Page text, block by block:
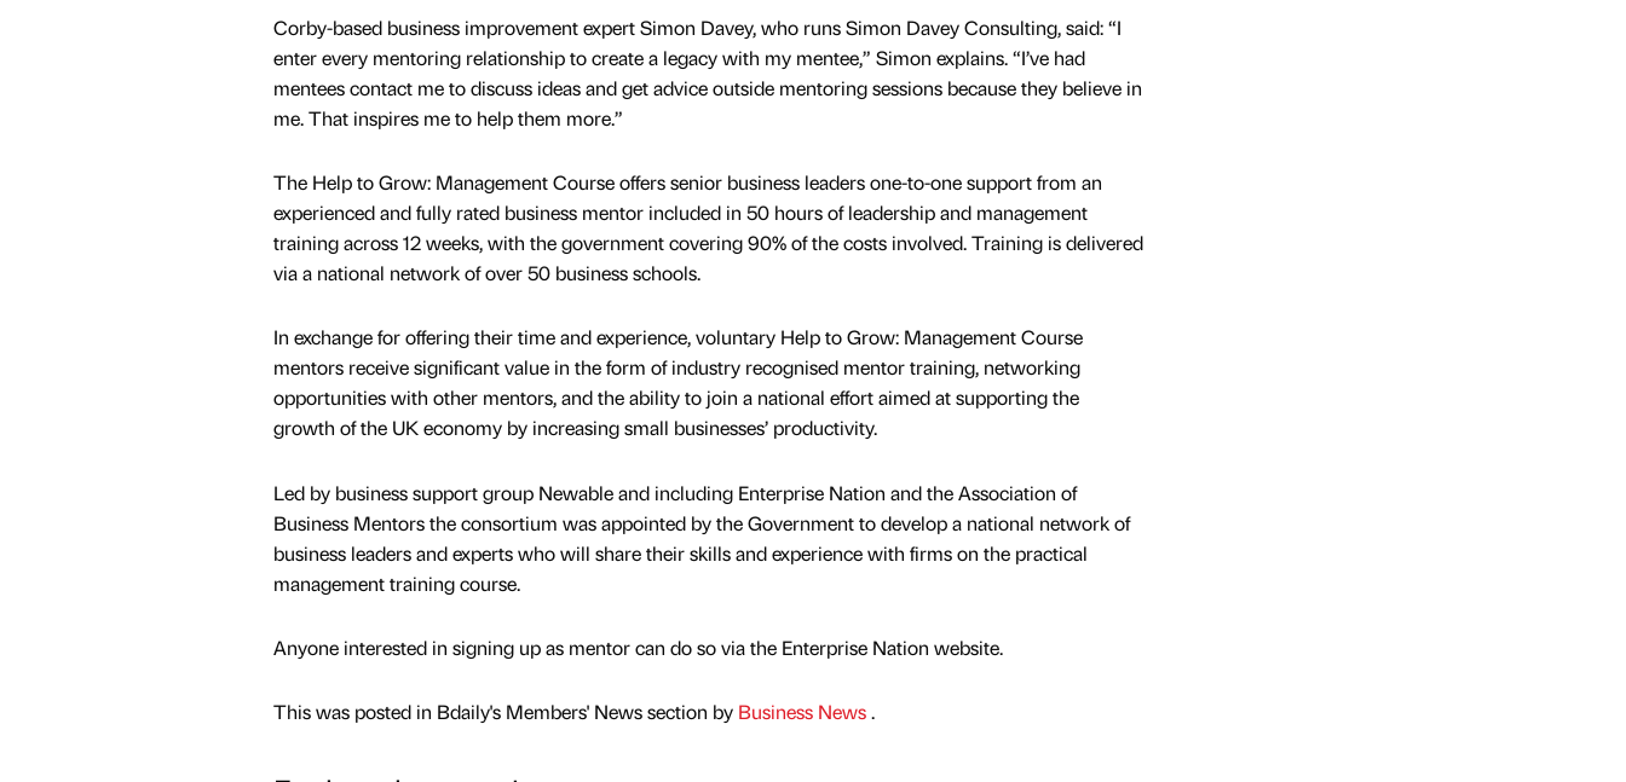
Corby-based business improvement expert Simon Davey, who runs Simon Davey Consulting, said: “I
enter every mentoring relationship to create a legacy with my mentee,” Simon explains. “I’ve had
mentees contact me to discuss ideas and get advice outside mentoring sessions because they believe in
me. That inspires me to help them more.”
The Help to Grow: Management Course offers senior business leaders one-to-one support from an
experienced and fully rated business mentor included in 50 hours of leadership and management
training across 12 weeks, with the government covering 90% of the costs involved. Training is delivered
via a national network of over 50 business schools.
In exchange for offering their time and experience, voluntary Help to Grow: Management Course
mentors receive significant value in the form of industry recognised mentor training, networking
opportunities with other mentors, and the ability to join a national effort aimed at supporting the
growth of the UK economy by increasing small businesses’ productivity.
Led by business support group Newable and including Enterprise Nation and the Association of
Business Mentors the consortium was appointed by the Government to develop a national network of
business leaders and experts who will share their skills and experience with firms on the practical
management training course.
Anyone interested in signing up as mentor can do so via the Enterprise Nation website.
This was posted in Bdaily's Members' News section by Business News.